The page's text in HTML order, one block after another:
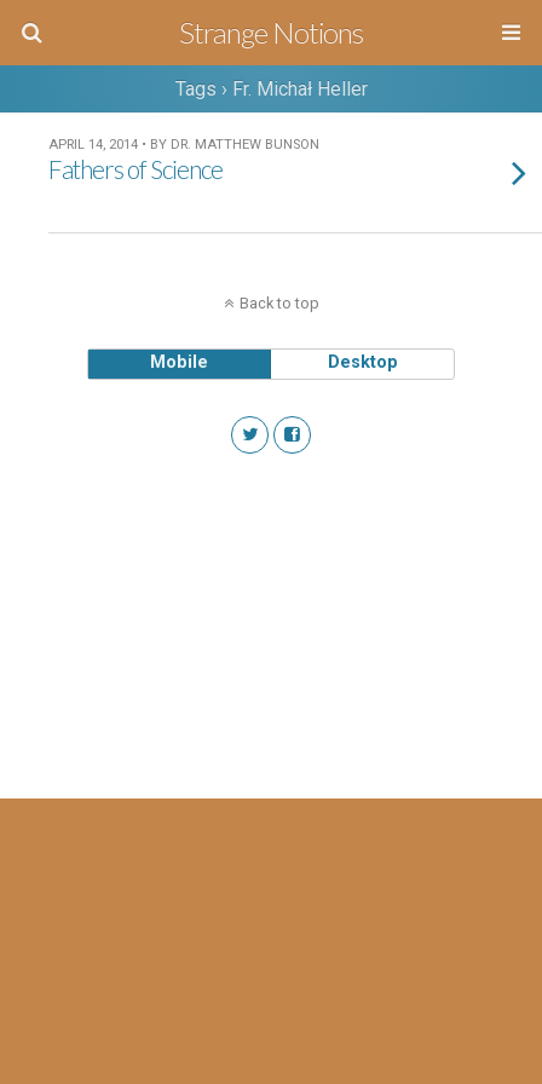
Strange Notions
Tags › Fr. Michał Heller
APRIL 14, 2014 • BY DR. MATTHEW BUNSON
Fathers of Science
Back to top
Mobile Desktop